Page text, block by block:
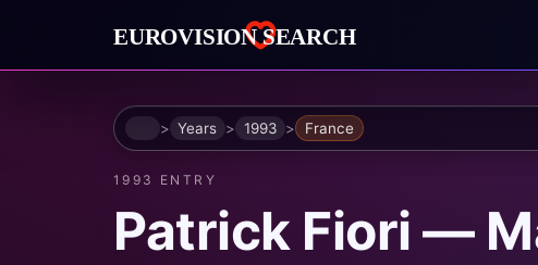
HomeYears 1993 France
1993 ENTRY
Patrick Fiori —